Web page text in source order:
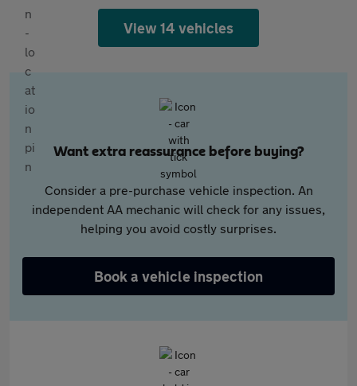
View 14 vehicles
Want extra reassurance before buying?
Consider a pre-purchase vehicle inspection. An
independent AA mechanic will check for any issues,
helping you avoid costly surprises.
Book a vehicle inspection